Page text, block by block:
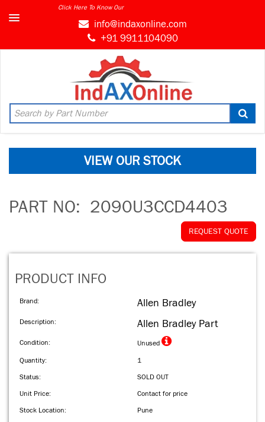
Click Here To Know Our
info@indaxonline.com
+91 9911104090
VIEW OUR STOCK
PART NO: 2090U3CCD4403
REQUEST QUOTE
PRODUCT INFO
Brand: Allen Bradley
Description: Allen Bradley Part
Condition: Unused
Quantity:
1
Status:
SOLD OUT
Unit Price:
Contact for price
Stock Location:
Pune